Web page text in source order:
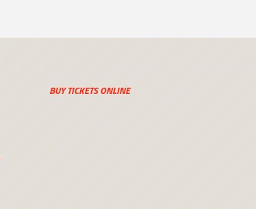
BUY TICKETS ONLINE